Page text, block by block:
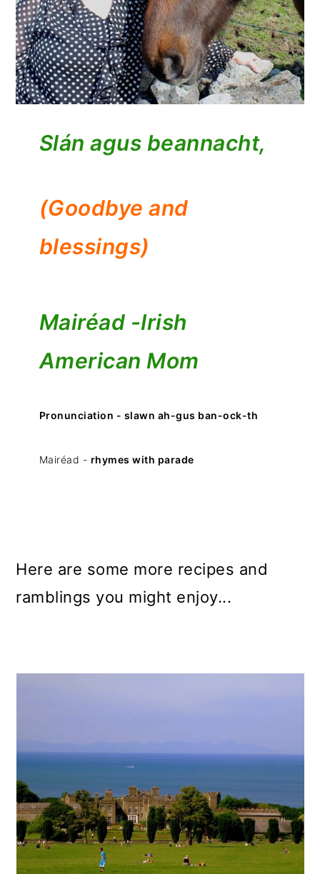
Slán agus beannacht,
(Goodbye and
blessings)
Mairéad -Irish
American Mom
Pronunciation - slawn ah-gus ban-ock-th
Mairéad - rhymes with parade
Here are some more recipes and
ramblings you might enjoy...